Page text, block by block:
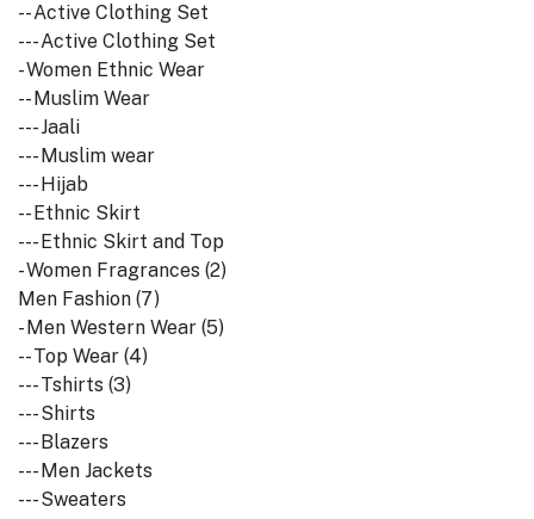
-- Active Clothing Set
--- Active Clothing Set
- Women Ethnic Wear
-- Muslim Wear
--- Jaali
--- Muslim wear
--- Hijab
-- Ethnic Skirt
--- Ethnic Skirt and Top
- Women Fragrances (2)
Men Fashion (7)
- Men Western Wear (5)
-- Top Wear (4)
--- Tshirts (3)
--- Shirts
--- Blazers
--- Men Jackets
--- Sweaters